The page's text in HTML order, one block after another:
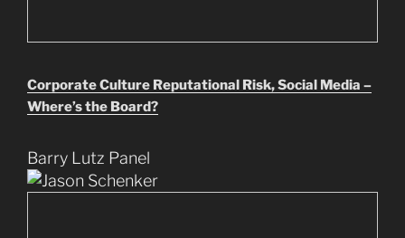
Corporate Culture Reputational Risk, Social Media –
Where’s the Board?
Barry Lutz Panel